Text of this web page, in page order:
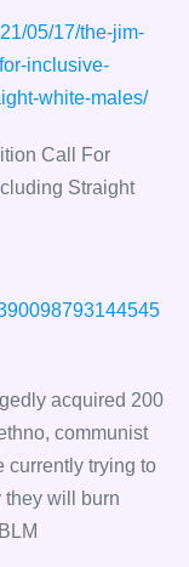
05/17/the-jim-
inclusive-
white-males/
Call For
Straight
acquired 200
communist
currently trying to
they will burn